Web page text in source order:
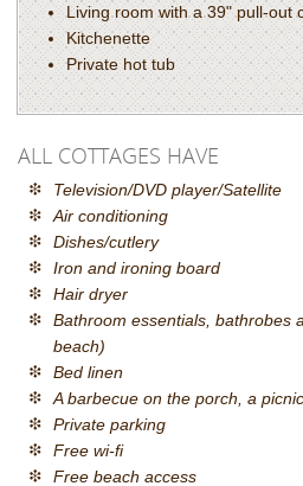
Living room with a 39" pull-out
Kitchenette
Private hot tub
ALL COTTAGES HAVE
Television/DVD player/Satellite
Air conditioning
Dishes/cutlery
Iron and ironing board
Hair dryer
Bathroom essentials, bathrobes
beach)
Bed linen
A barbecue on the porch, a
Private parking
Free wi-fi
Free beach access